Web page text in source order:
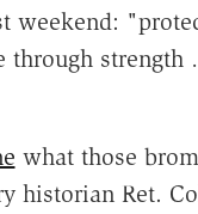
weekend:
through
what those
historian Ret.